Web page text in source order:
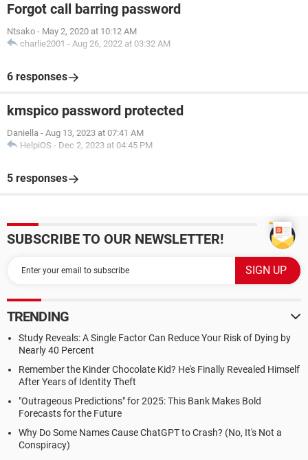
Forgot call barring password
Ntsako - May 2, 2020 at 10:12 AM
charlie2001 - Aug 26, 2022 at 03:32 AM
6 responses
kmspico password protected
Daniella - Aug 13, 2023 at 07:41 AM
HelpiOS - Dec 2, 2023 at 04:45 PM
5 responses
SUBSCRIBE TO OUR NEWSLETTER!
TRENDING
Study Reveals: A Single Factor Can Reduce Your Risk of Dying by
Nearly 40 Percent
Remember the Kinder Chocolate Kid? He's Finally Revealed Himself
After Years of Identity Theft
"Outrageous Predictions" for 2025: This Bank Makes Bold
Forecasts for the Future
Why Do Some Names Cause ChatGPT to Crash? (No, It's Not a
Conspiracy)